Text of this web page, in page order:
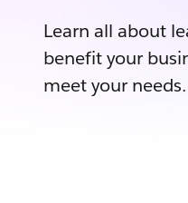
Learn all about
benefit your
meet your needs.